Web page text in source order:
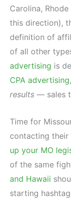
Carolina,
this direction),
definition of
of all other
advertising is
CPA advertising
results — sales
Time for
contacting their
up your MO
of the same
and Hawaii
starting